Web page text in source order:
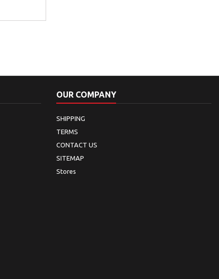
OUR COMPANY
SHIPPING
TERMS
CONTACT US
SITEMAP
Stores